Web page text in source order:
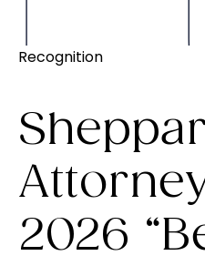
Recognition
2026